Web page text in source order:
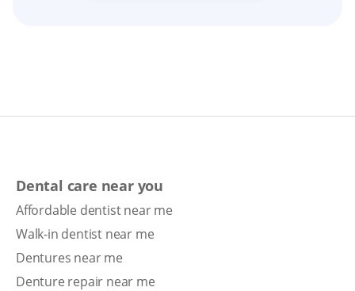
Dental care near you
Affordable dentist near me
Walk-in dentist near me
Dentures near me
Denture repair near me